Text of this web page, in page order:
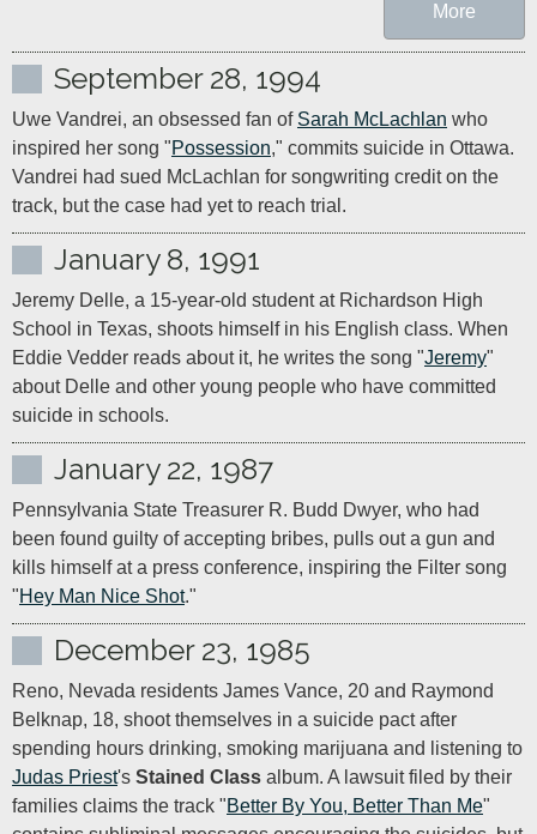
More
September 28, 1994
Uwe Vandrei, an obsessed fan of Sarah McLachlan who
inspired her song "Possession," commits suicide in Ottawa.
Vandrei had sued McLachlan for songwriting credit on the
track, but the case had yet to reach trial.
January 8, 1991
Jeremy Delle, a 15-year-old student at Richardson High
School in Texas, shoots himself in his English class. When
Eddie Vedder reads about it, he writes the song "Jeremy"
about Delle and other young people who have committed
suicide in schools.
January 22, 1987
Pennsylvania State Treasurer R. Budd Dwyer, who had
been found guilty of accepting bribes, pulls out a gun and
kills himself at a press conference, inspiring the Filter song
"Hey Man Nice Shot."
December 23, 1985
Reno, Nevada residents James Vance, 20 and Raymond
Belknap, 18, shoot themselves in a suicide pact after
Judas Priest's Stained Class album. A lawsuit filed by their
families claims the track "Better By You, Better Than Me"